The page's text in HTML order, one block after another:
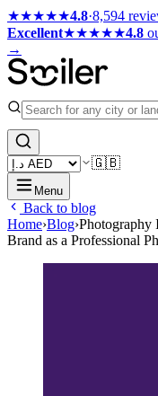
★★★★★4.8·8,594
Excellent★★★★★4.8
→
🇬🇧
Menu
Back to blog
Home›Blog›Photography
Brand as a Professional